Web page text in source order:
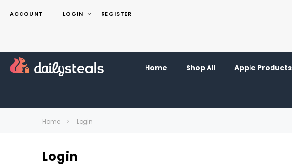
ACCOUNT LOGIN REGISTER
Home Shop All Apple Products
Home Login
Login